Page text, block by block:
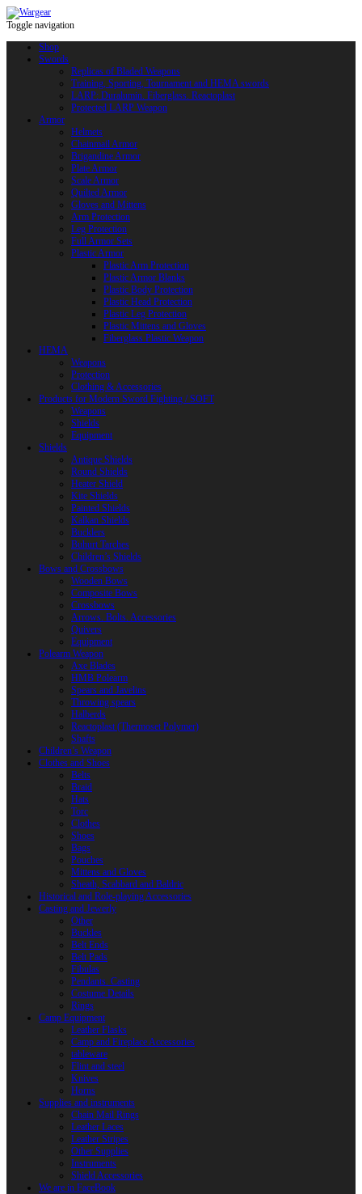
Toggle navigation
Shop
Swords
Replicas of Bladed Weapons
Training, Sporting, Tournament and HEMA swords
LARP: Duralumin. Fiberglass. Reactoplast
Protected LARP Weapon
Armor
Helmets
Chainmail Armor
Brigandine Armor
Plate Armor
Scale Armor
Quilted Armor
Gloves and Mittens
Arm Protection
Leg Protection
Full Armor Sets
Plastic Armor
Plastic Arm Protection
Plastic Armor Blanks
Plastic Body Protection
Plastic Head Protection
Plastic Leg Protection
Plastic Mittens and Gloves
Fiberglass Plastic Weapon
HEMA
Weapons
Protection
Clothing & Accessories
Products for Modern Sword Fighting / SOFT
Weapons
Shields
Equipment
Shields
Antique Shields
Round Shields
Heater Shield
Kite Shields
Painted Shields
Kalkan Shields
Bucklers
Buhurt Tarches
Children’s Shields
Bows and Crossbows
Wooden Bows
Composite Bows
Crossbows
Arrows. Bolts. Accessories
Quivers
Equipment
Polearm Weapon
Axe Blades
HMB Polearm
Spears and Javelins
Throwing spears
Halberds
Reactoplast (Thermoset Polymer)
Shafts
Children’s Weapon
Clothes and Shoes
Belts
Braid
Hats
Torc
Clothes
Shoes
Bags
Pouches
Mittens and Gloves
Sheath, Scabbard and Baldric
Historical and Role-playing Accessories
Casting and Jewerly
Other
Buckles
Belt Ends
Belt Pads
Fibulas
Pendants. Casting
Costume Details
Rings
Camp Equipment
Leather Flasks
Camp and Fireplace Accessories
tableware
Flint and steel
Knives
Horns
Supplies and instruments
Chain Mail Rings
Leather Laces
Leather Stripes
Other Supplies
Instruments
Shield Accessories
We are in FaceBook